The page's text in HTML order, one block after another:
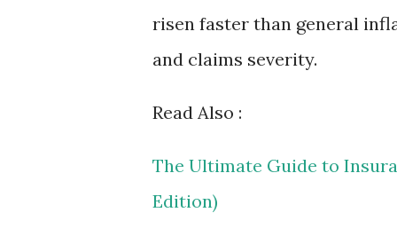
risen faster than general
and claims severity.
Read Also :
The Ultimate Guide to
Edition)